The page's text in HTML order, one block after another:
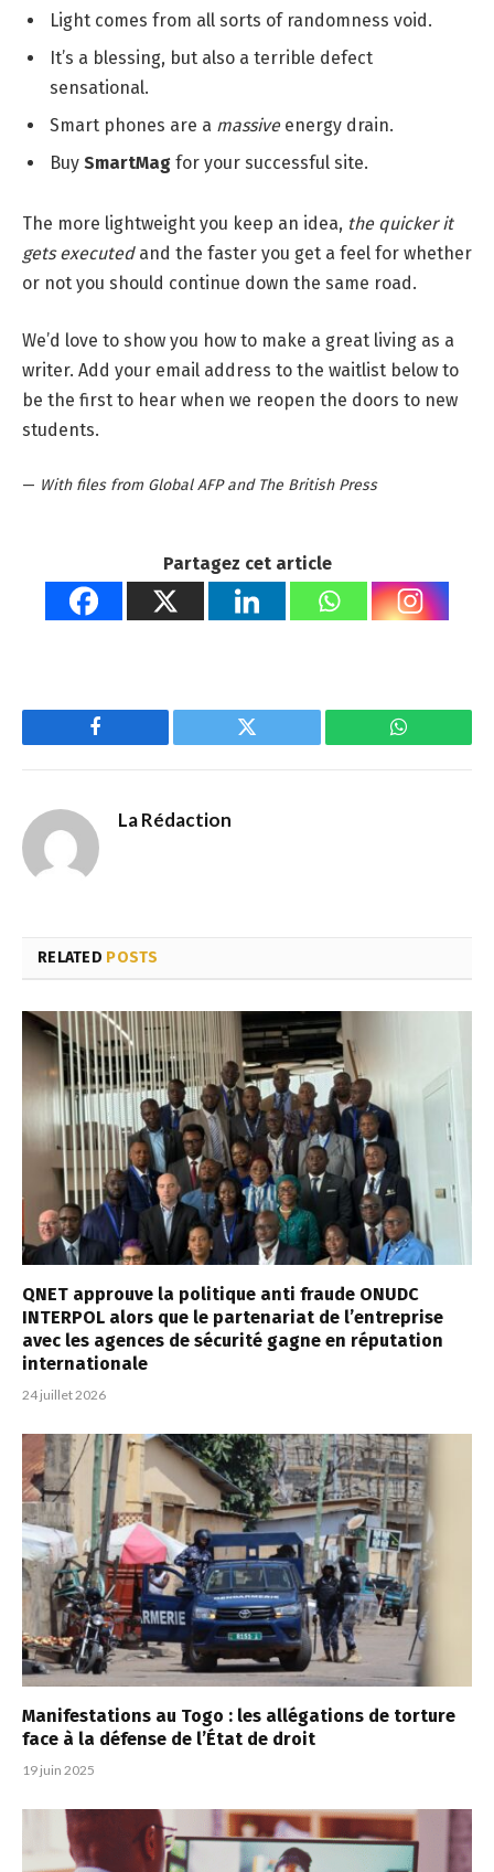
Light comes from all sorts of randomness void.
It’s a blessing, but also a terrible defect
sensational.
Smart phones are a massiveenergy drain.
Buy SmartMag for your successful site.
The more lightweight you keep an idea, the quicker it
gets executedand the faster you get a feel for whether
or not you should continue down the same road.
We’d love to show you how to make a great living as a
writer. Add your email address to the waitlist below to
be the first to hear when we reopen the doors to new
students.
— With files from Global AFP and The British Press
Partagez cet article
Facebook Twitter WhatsApp
La Rédaction
RELATED POSTS
QNET approuve la politique anti fraude ONUDC
INTERPOL alors que le partenariat de l’entreprise
avec les agences de sécurité gagne en réputation
internationale
24 juillet 2026
Manifestations au Togo : les allégations de torture
face à la défense de l’État de droit
19 juin 2025